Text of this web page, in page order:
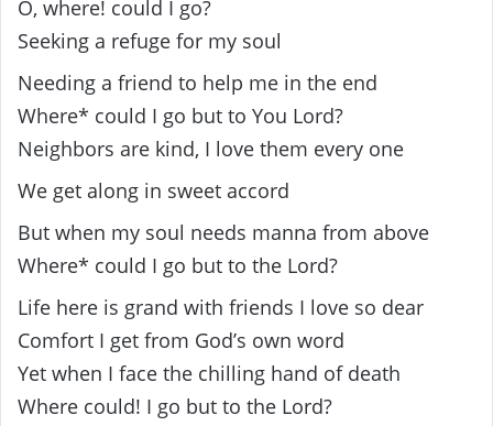
O, where! could I go?
Seeking a refuge for my soul
Needing a friend to help me in the end
Where* could I go but to You Lord?
Neighbors are kind, I love them every one
We get along in sweet accord
But when my soul needs manna from above
Where* could I go but to the Lord?
Life here is grand with friends I love so dear
Comfort I get from God’s own word
Yet when I face the chilling hand of death
Where could! I go but to the Lord?